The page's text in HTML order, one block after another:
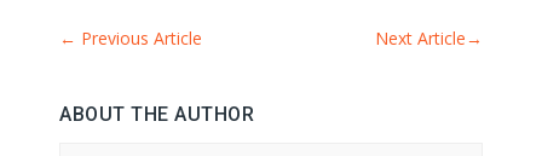
← Previous Article Next Article→
ABOUT THE AUTHOR